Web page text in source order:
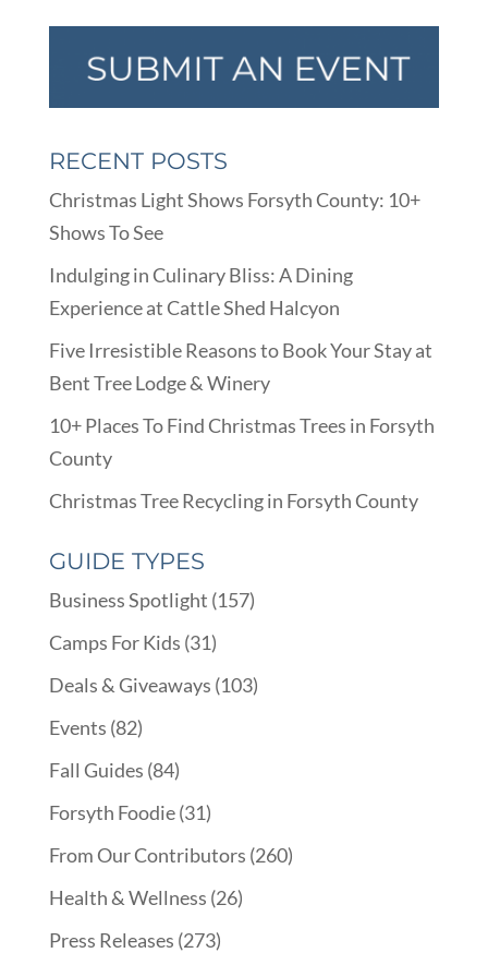
RECENT POSTS
Christmas Light Shows Forsyth County: 10+
Shows To See
Indulging in Culinary Bliss: A Dining
Experience at Cattle Shed Halcyon
Five Irresistible Reasons to Book Your Stay at
Bent Tree Lodge & Winery
10+ Places To Find Christmas Trees in Forsyth
County
Christmas Tree Recycling in Forsyth County
GUIDE TYPES
Business Spotlight (157)
Camps For Kids (31)
Deals & Giveaways (103)
Events (82)
Fall Guides (84)
Forsyth Foodie(31)
From Our Contributors (260)
Health & Wellness (26)
Press Releases (273)